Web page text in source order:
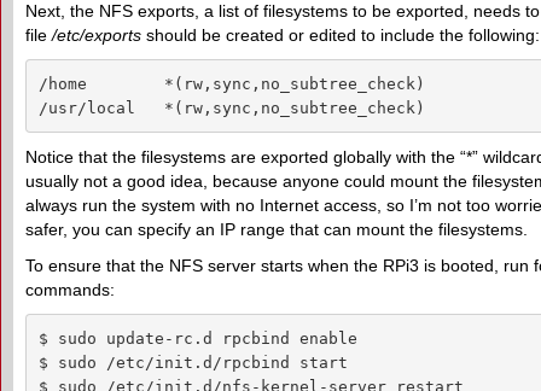
Next, the NFS exports, a list of filesystems to be exported, needs
file/etc/exports should be created or edited to include the following:
/home        *(rw,sync,no_subtree_check)
/usr/local   *(rw,sync,no_subtree_check)
Notice that the filesystems are exported globally with the “*”
usually not a good idea, because anyone could mount the
always run the system with no Internet access, so I’m not too
safer, you can specify an IP range that can mount the filesystems.
To ensure that the NFS server starts when the RPi3 is booted, run
commands:
$ sudo update-rc.d rpcbind enable
$ sudo /etc/init.d/rpcbind start
$ sudo /etc/init.d/nfs-kernel-server restart